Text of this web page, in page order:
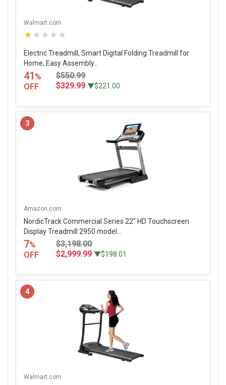
Walmart.com
★★★★★
Electric Treadmill, Smart Digital Folding Treadmill for
Home, Easy Assembly...
41 %
OFF
$550.99
$329.99 ▼$221.00
3
Amazon.com
NordicTrack Commercial Series 22" HD Touchscreen
Display Treadmill 2950 model...
7%
OFF
$3,198.00
$2,999.99 ▼$198.01
4
Walmart.com